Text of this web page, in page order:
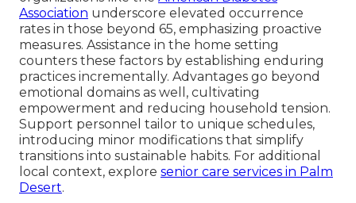
Association underscore elevated occurrence
rates in those beyond 65, emphasizing proactive
measures. Assistance in the home setting
counters these factors by establishing enduring
practices incrementally. Advantages go beyond
emotional domains as well, cultivating
empowerment and reducing household tension.
Support personnel tailor to unique schedules,
introducing minor modifications that simplify
transitions into sustainable habits. For additional
local context, explore senior care services in Palm
Desert.